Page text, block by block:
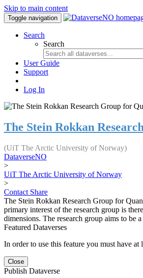
Skip to main content
Toggle navigation
Search
Search
User Guide
Support
Log In
The Stein Rokkan
(UiT The Arctic University of Norway)
DataverseNO
>
UiT The Arctic University of Norway
>
Contact Share
The Stein Rokkan Research Group for
primary interest of the research group is
dimensions. The research group aims to be
Featured Dataverses
In order to use this feature you must have at
Close
Publish Dataverse